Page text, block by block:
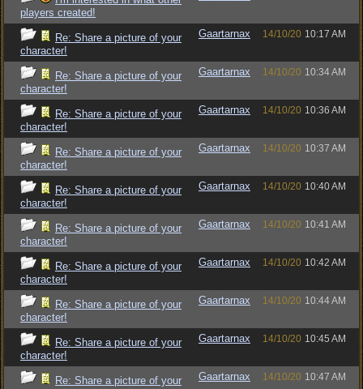
players created!
Re: Share a picture of your
character!
Gaartarnax 14/10/20 10:17 AM
Re: Share a picture of your
character!
Gaartarnax 14/10/20 10:34 AM
Re: Share a picture of your
character!
Gaartarnax 14/10/20 10:36 AM
Re: Share a picture of your
character!
Gaartarnax 14/10/20 10:37 AM
Re: Share a picture of your
character!
Gaartarnax 14/10/20 10:40 AM
Re: Share a picture of your
character!
Gaartarnax 14/10/20 10:41 AM
Re: Share a picture of your
character!
Gaartarnax 14/10/20 10:42 AM
Re: Share a picture of your
character!
Gaartarnax 14/10/20 10:44 AM
Re: Share a picture of your
character!
Gaartarnax 14/10/20 10:45 AM
Re: Share a picture of your
Gaartarnax 14/10/20 10:47 AM